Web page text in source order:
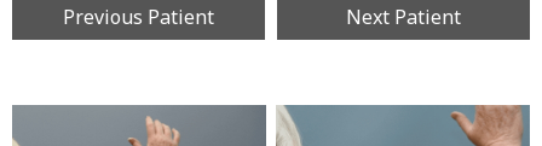
Previous Patient Next Patient